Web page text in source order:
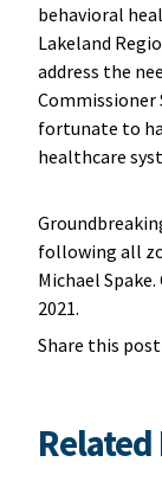
behavioral
Lakeland
address the
Commissioner
fortunate to
healthcare
following all
Michael
2021.
Share this post
Related